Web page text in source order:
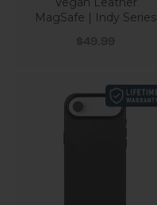
MagSafe | Indy Series
Sale price
$49.99